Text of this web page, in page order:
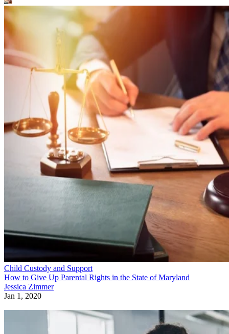
Child Custody and Support
How to Give Up Parental Rights in the State of Maryland
Jessica Zimmer
Jan 1, 2020